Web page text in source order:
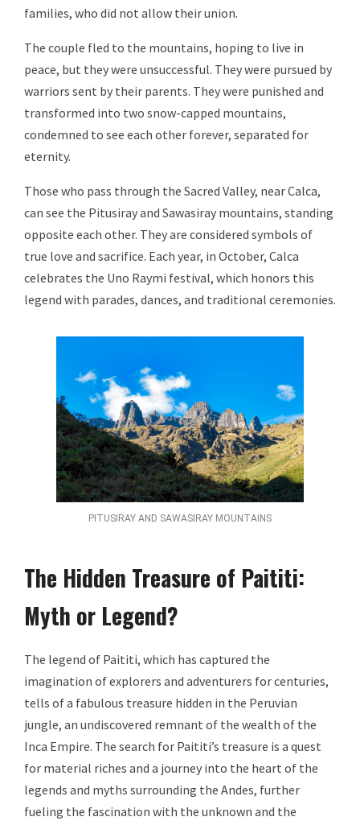
families, who did not allow their union.
The couple fled to the mountains, hoping to live in
peace, but they were unsuccessful. They were pursued by
warriors sent by their parents. They were punished and
transformed into two snow-capped mountains,
condemned to see each other forever, separated for
eternity.
Those who pass through the Sacred Valley, near Calca,
can see the Pitusiray and Sawasiray mountains, standing
opposite each other. They are considered symbols of
true love and sacrifice. Each year, in October, Calca
celebrates the Uno Raymi festival, which honors this
legend with parades, dances, and traditional ceremonies.
PITUSIRAY AND SAWASIRAY MOUNTAINS
The Hidden Treasure of Paititi:
Myth or Legend?
The legend of Paititi, which has captured the
imagination of explorers and adventurers for centuries,
tells of a fabulous treasure hidden in the Peruvian
jungle, an undiscovered remnant of the wealth of the
Inca Empire. The search for Paititi’s treasure is a quest
for material riches and a journey into the heart of the
legends and myths surrounding the Andes, further
fueling the fascination with the unknown and the